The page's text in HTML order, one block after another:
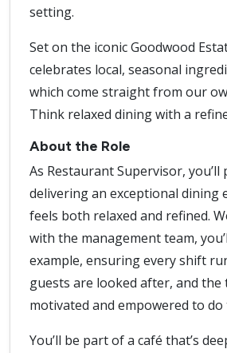
setting.
Set on the iconic Goodwood
celebrates local, seasonal
which come straight from our
Think relaxed dining with a
About the Role
As Restaurant Supervisor, you’ll
delivering an exceptional dining
feels both relaxed and refined.
with the management team,
example, ensuring every shift
guests are looked after, and the
motivated and empowered to
You’ll be part of a café that’s